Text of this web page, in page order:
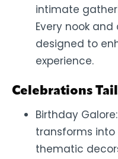
intimate
Every nook
designed to
experience.
Celebrations
Birthday
transforms into
thematic